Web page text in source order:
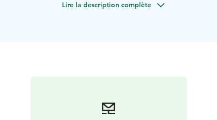
during the meeting (specialty The Terwa Carnivore
Lire la description complète